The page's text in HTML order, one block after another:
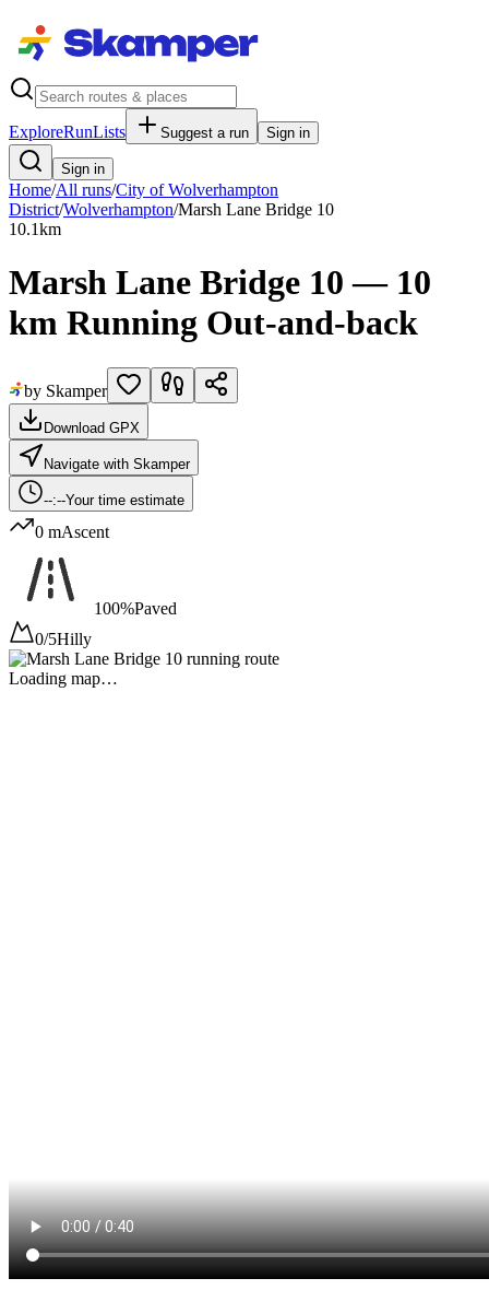
ExploreRunLists Suggest a run Sign in
Sign in
Home/All runs/City of Wolverhampton
District/Wolverhampton/Marsh Lane Bridge 10
10.1km
Marsh Lane Bridge 10 — 10
km Running Out-and-back
by Skamper
Download GPX
Navigate with Skamper
--:--Your time estimate
0 mAscent
100%Paved
0/5Hilly
Loading map…